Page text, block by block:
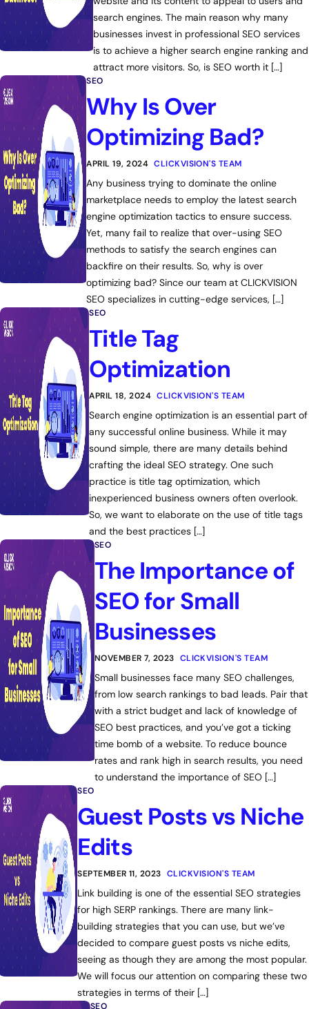
search engines. The main reason why many
businesses invest in professional SEO services
is to achieve a higher search engine ranking and
attract more visitors. So, is SEO worth it […]
SEO
Why Is Over
Optimizing Bad?
APRIL 19, 2024 CLICKVISION'S TEAM
Any business trying to dominate the online
marketplace needs to employ the latest search
engine optimization tactics to ensure success.
Yet, many fail to realize that over-using SEO
methods to satisfy the search engines can
backfire on their results. So, why is over
optimizing bad? Since our team at CLICKVISION
SEO specializes in cutting-edge services, […]
SEO
Title Tag
Optimization
APRIL 18, 2024 CLICKVISION'S TEAM
Search engine optimization is an essential part of
any successful online business. While it may
sound simple, there are many details behind
crafting the ideal SEO strategy. One such
practice is title tag optimization, which
inexperienced business owners often overlook.
So, we want to elaborate on the use of title tags
and the best practices […]
SEO
The Importance of
SEO for Small
Businesses
NOVEMBER 7, 2023 CLICKVISION'S TEAM
Small businesses face many SEO challenges,
from low search rankings to bad leads. Pair that
with a strict budget and lack of knowledge of
SEO best practices, and you’ve got a ticking
time bomb of a website. To reduce bounce
rates and rank high in search results, you need
to understand the importance of SEO […]
SEO
Guest Posts vs Niche
Edits
SEPTEMBER 11, 2023 CLICKVISION'S TEAM
Link building is one of the essential SEO strategies
for high SERP rankings. There are many link-
building strategies that you can use, but we’ve
decided to compare guest posts vs niche edits,
seeing as though they are among the most popular.
We will focus our attention on comparing these two
strategies in terms of their […]
SEO